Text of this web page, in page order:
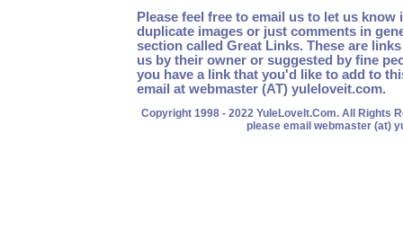
Please feel free to email us to let us
duplicate images or just comments in
section called Great Links. These are
us by their owner or suggested by fine
you have a link that you'd like to add to
email at webmaster (AT) yuleloveit.com.
Copyright 1998 - 2022 YuleLoveIt.Com. All Rights
please email webmaster (at)